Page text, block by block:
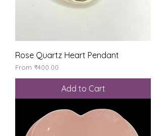
Rose Quartz Heart Pendant
From ₹400.00
Sale Price
Add to Cart